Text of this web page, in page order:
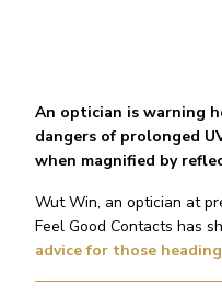
An optician is warning
dangers of prolonged
when magnified by
Wut Win, an optician at
Feel Good Contacts has
advice for those